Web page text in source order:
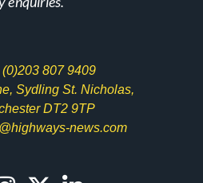
(0)203 807 9409
Sydling St. Nicholas,
DT2 9TP
news.com